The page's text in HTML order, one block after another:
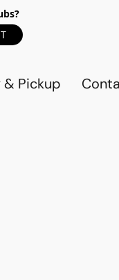
& Pickup